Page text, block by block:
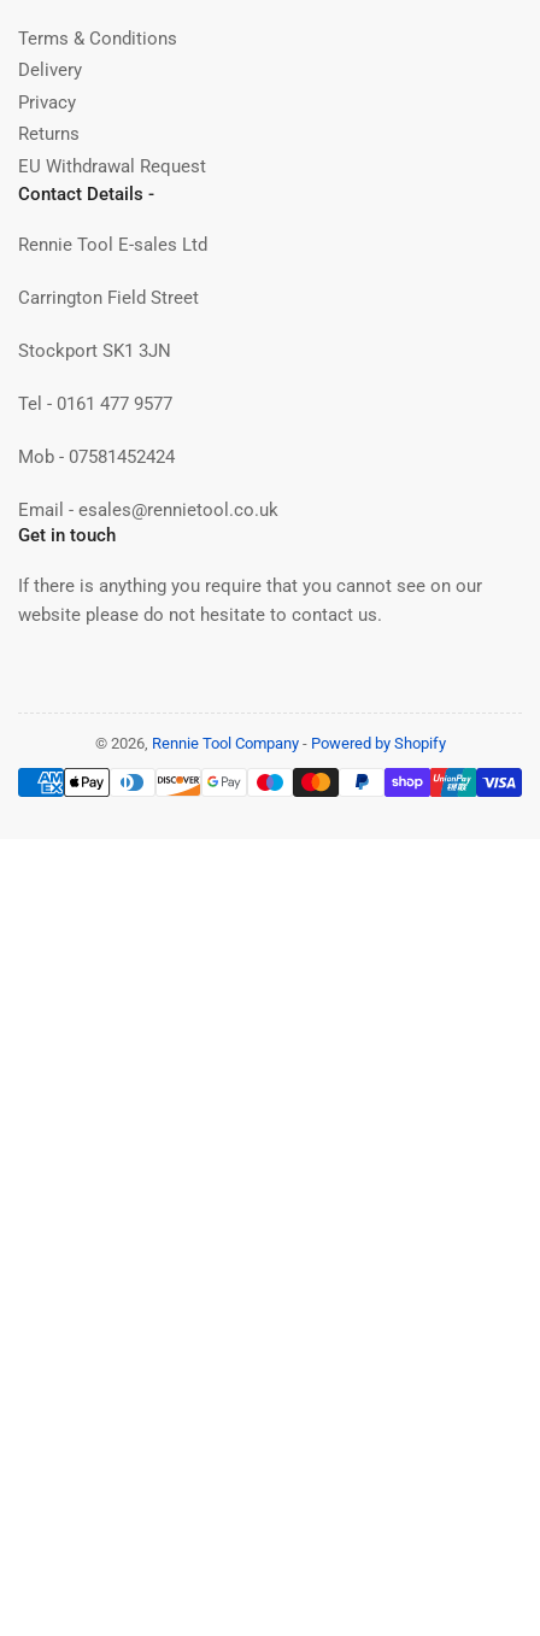
Terms & Conditions
Delivery
Privacy
Returns
EU Withdrawal Request
Contact Details -
Rennie Tool E-sales Ltd
Carrington Field Street
Stockport SK1 3JN
Tel - 0161 477 9577
Mob - 07581452424
Email - esales@rennietool.co.uk
Get in touch
If there is anything you require that you cannot see on our
website please do not hesitate to contact us.
© 2026, Rennie Tool Company- Powered by Shopify
Payment
methods